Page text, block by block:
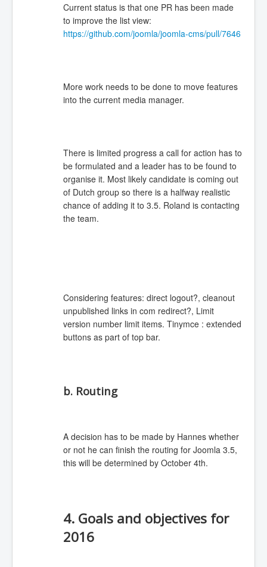
Current status is that one PR has been made
to improve the list view:
https://github.com/joomla/joomla-cms/pull/7646
More work needs to be done to move features
into the current media manager.
There is limited progress a call for action has to
be formulated and a leader has to be found to
organise it. Most likely candidate is coming out
of Dutch group so there is a halfway realistic
chance of adding it to 3.5. Roland is contacting
the team.
Considering features: direct logout?, cleanout
unpublished links in com redirect?, Limit
version number limit items. Tinymce : extended
buttons as part of top bar.
b. Routing
A decision has to be made by Hannes whether
or not he can finish the routing for Joomla 3.5,
this will be determined by October 4th.
4. Goals and objectives for
2016